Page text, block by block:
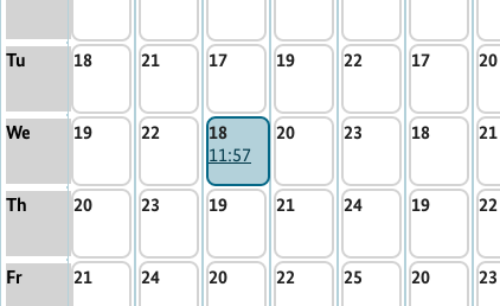
Tu
We
Th
Fr
18
19
20
21
21
22
23
24
17
18
11:57
19
20
19
20
21
22
22
23
24
25
17
18
19
20
20
21
22
23